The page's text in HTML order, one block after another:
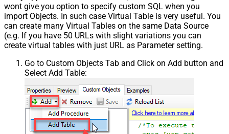
wont give you option to specify custom SQL when you
import Objects. In such case Virtual Table is very useful. You
can create many Virtual Tables on the same Data Source
(e.g. If you have 50 URLs with slight variations you can
create virtual tables with just URL as Parameter setting.
Go to Custom Objects Tab and Click on Add button and
Select Add Table: